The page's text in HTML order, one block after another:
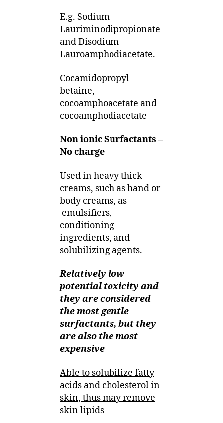
E.g. Sodium
Lauriminodipropionate
and Disodium
Lauroamphodiacetate.
Cocamidopropyl
betaine,
cocoamphoacetate and
cocoamphodiacetate
Non ionic Surfactants –
No charge
Used in heavy thick
creams, such as hand or
body creams, as
emulsifiers,
conditioning
ingredients, and
solubilizing agents.
Relatively low
potential toxicity and
they are considered
the most gentle
surfactants, but they
are also the most
expensive
Able to solubilize fatty
acids and cholesterol in
skin, thus may remove
skin lipids